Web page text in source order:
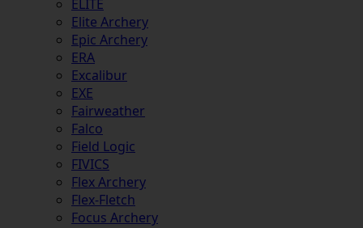
ELITE
Elite Archery
Epic Archery
ERA
Excalibur
EXE
Fairweather
Falco
Field Logic
FIVICS
Flex Archery
Flex-Fletch
Focus Archery